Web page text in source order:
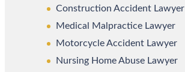
Construction Accident Lawyer
Medical Malpractice Lawyer
Motorcycle Accident Lawyer
Nursing Home Abuse Lawyer